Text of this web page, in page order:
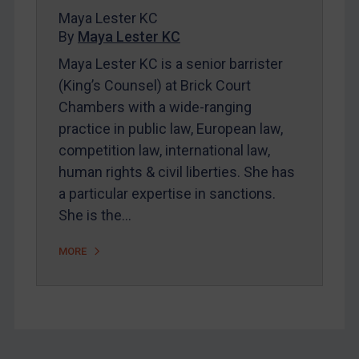
REGISTER FOR FREE EMAIL ALERTS
SUBSCRIBE FOR FULL ACCESS
LOGIN
Maya Lester KC & Michael O’Kane
Maya Lester KC
By Maya Lester KC
Maya Lester KC is a senior barrister
(King’s Counsel) at Brick Court
Chambers with a wide-ranging
practice in public law, European law,
competition law, international law,
human rights & civil liberties. She has
a particular expertise in sanctions.
She is the…
MORE